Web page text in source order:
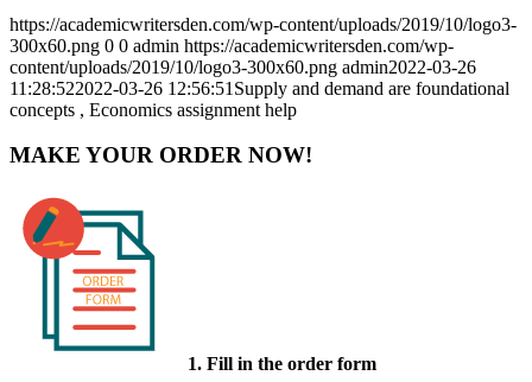
https://academicwritersden.com/wp-content/uploads/2019/10/logo3-
300x60.png 0 0 admin https://academicwritersden.com/wp-
content/uploads/2019/10/logo3-300x60.png admin2022-03-26
11:28:522022-03-26 12:56:51 Supply and demand are foundational
concepts , Economics assignment help
MAKE YOUR ORDER NOW!
1. Fill in the order form